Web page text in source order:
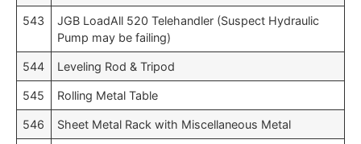
543
JGB LoadAll 520 Telehandler (Suspect Hydraulic
Pump may be failing)
544 Leveling Rod & Tripod
545 Rolling Metal Table
546 Sheet Metal Rack with Miscellaneous Metal